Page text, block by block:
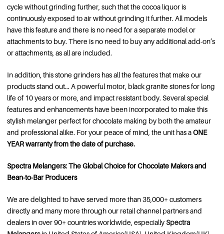
cycle without grinding further, such that the cocoa liquor is
continuously exposed to air without grinding it further. All models
have this feature and there is no need for a separate model or
attachments to buy. There is no need to buy any additional add-on’s
or attachments, as all are included.
In addition, this stone grinders has all the features that make our
products stand out… A powerful motor, black granite stones for long
life of 10 years or more, and impact resistant body. Several special
features and enhancements have been incorporated to make this
stylish melanger perfect for chocolate making by both the amateur
and professional alike. For your peace of mind, the unit has aONE
YEAR warranty from the date of purchase.
Spectra Melangers: The Global Choice for Chocolate Makers and
Bean-to-Bar Producers
We are delighted to have served more than 35,000+ customers
directly and many more through our retail channel partners and
dealers in over 90+ countries worldwide, especiallySpectra